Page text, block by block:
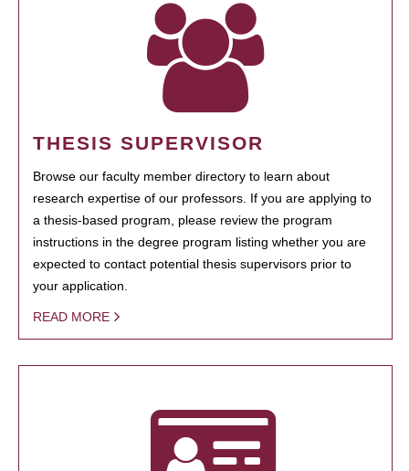
THESIS SUPERVISOR
Browse our faculty member directory to learn about
research expertise of our professors. If you are applying to
a thesis-based program, please review the program
instructions in the degree program listing whether you are
expected to contact potential thesis supervisors prior to
your application.
READ MORE